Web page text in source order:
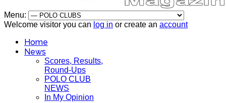
Menu:
Welcome visitor you can log in or create an account
Home
News
Scores, Results,
Round-Ups
POLO CLUB
NEWS
In My Opinion